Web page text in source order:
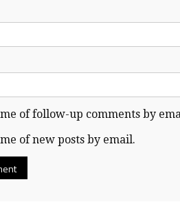
of follow-up comments by
of new posts by email.